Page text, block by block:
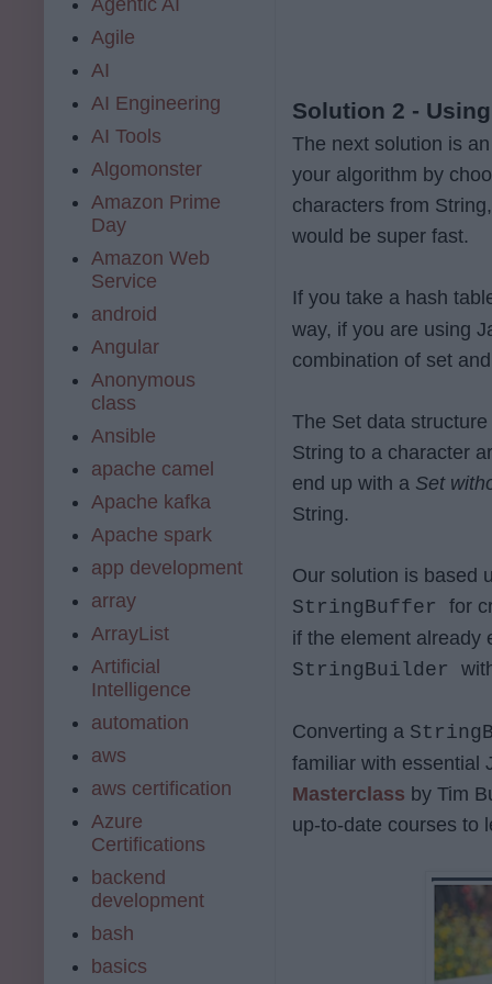
Solution 2 -
The next solution is
your algorithm by
characters from
would be super fast.
If you take a hash
way, if you are using
combination of set
The Set data
String to a character
end up with a Set
String.
Our solution is based
StringBuffer for
if the element already
StringBuilder
Converting a
familiar with essential
Masterclass by Tim
up-to-date courses to
Agile
AI
AI Engineering
AI Tools
Algomonster
Amazon Prime
Day
Amazon Web
Service
android
Angular
Anonymous
class
Ansible
apache camel
Apache kafka
Apache spark
app development
array
ArrayList
Artificial
Intelligence
automation
aws
aws certification
Azure
Certifications
backend
development
bash
basics